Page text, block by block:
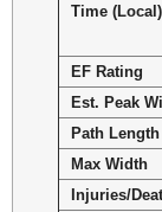
Time (Local)
EF Rating
Est. Peak
Path Length
Max Width
Injuries/